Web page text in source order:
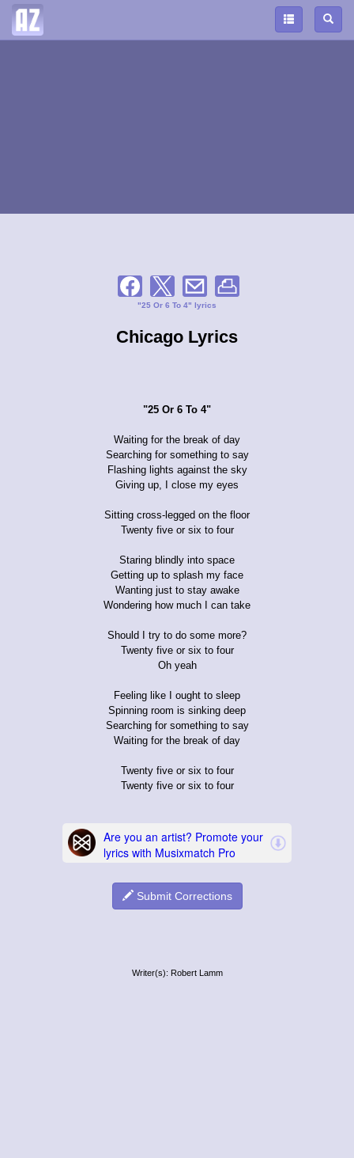
"25 Or 6 To 4" lyrics
Chicago Lyrics
"25 Or 6 To 4"
Waiting for the break of day
Searching for something to say
Flashing lights against the sky
Giving up, I close my eyes
Sitting cross-legged on the floor
Twenty five or six to four
Staring blindly into space
Getting up to splash my face
Wanting just to stay awake
Wondering how much I can take
Should I try to do some more?
Twenty five or six to four
Oh yeah
Feeling like I ought to sleep
Spinning room is sinking deep
Searching for something to say
Waiting for the break of day
Twenty five or six to four
Twenty five or six to four
Submit Corrections
Writer(s): Robert Lamm